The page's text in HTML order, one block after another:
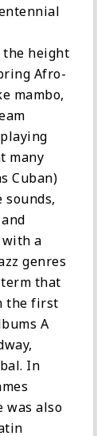
the height
Afro-
mambo,
many
Cuban)
sounds,
a
genres
term that
the first
A
In
was also